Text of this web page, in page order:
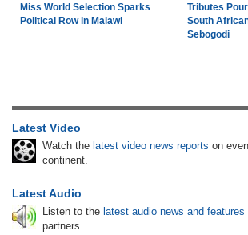
Miss World Selection Sparks
Political Row in Malawi
Tributes
South
Sebogodi
Latest Video
Watch the latest video news reports on
continent.
Latest Audio
Listen to the latest audio news and features
partners.